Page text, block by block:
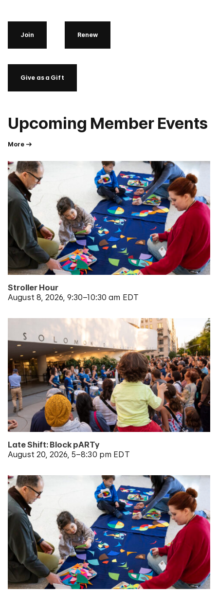
Join Renew
Give as a Gift
Upcoming Member Events
More
Stroller Hour
August 8, 2026 9:30–10:30 am EDT
Late Shift: Block pARTy
August 20, 2026 5–8:30 pm EDT